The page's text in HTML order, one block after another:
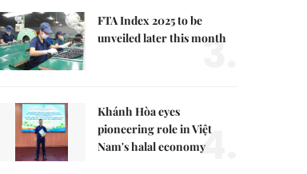
FTA Index 2025 to be
unveiled later this month
3.
Khánh Hòa eyes
pioneering role in Việt
Nam's halal economy4.